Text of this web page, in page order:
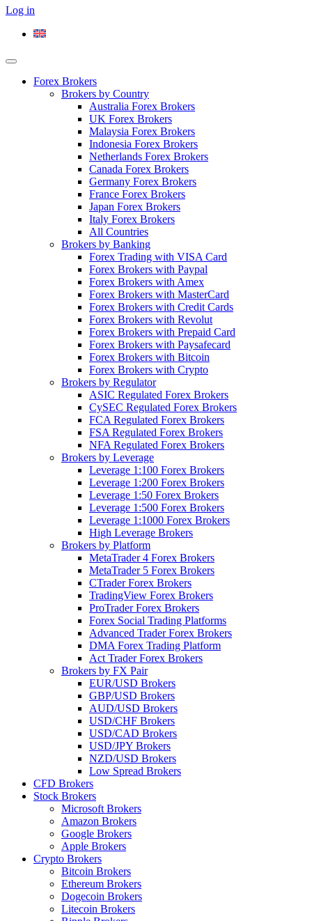
Log in
Forex Brokers
Brokers by Country
Australia Forex Brokers
UK Forex Brokers
Malaysia Forex Brokers
Indonesia Forex Brokers
Netherlands Forex Brokers
Canada Forex Brokers
Germany Forex Brokers
France Forex Brokers
Japan Forex Brokers
Italy Forex Brokers
All Countries
Brokers by Banking
Forex Trading with VISA Card
Forex Brokers with Paypal
Forex Brokers with Amex
Forex Brokers with MasterCard
Forex Brokers with Credit Cards
Forex Brokers with Revolut
Forex Brokers with Prepaid Card
Forex Brokers with Paysafecard
Forex Brokers with Bitcoin
Forex Brokers with Crypto
Brokers by Regulator
ASIC Regulated Forex Brokers
CySEC Regulated Forex Brokers
FCA Regulated Forex Brokers
FSA Regulated Forex Brokers
NFA Regulated Forex Brokers
Brokers by Leverage
Leverage 1:100 Forex Brokers
Leverage 1:200 Forex Brokers
Leverage 1:50 Forex Brokers
Leverage 1:500 Forex Brokers
Leverage 1:1000 Forex Brokers
High Leverage Brokers
Brokers by Platform
MetaTrader 4 Forex Brokers
MetaTrader 5 Forex Brokers
CTrader Forex Brokers
TradingView Forex Brokers
ProTrader Forex Brokers
Forex Social Trading Platforms
Advanced Trader Forex Brokers
DMA Forex Trading Platform
Act Trader Forex Brokers
Brokers by FX Pair
EUR/USD Brokers
GBP/USD Brokers
AUD/USD Brokers
USD/CHF Brokers
USD/CAD Brokers
USD/JPY Brokers
NZD/USD Brokers
Low Spread Brokers
CFD Brokers
Stock Brokers
Microsoft Brokers
Amazon Brokers
Google Brokers
Apple Brokers
Crypto Brokers
Bitcoin Brokers
Ethereum Brokers
Dogecoin Brokers
Litecoin Brokers